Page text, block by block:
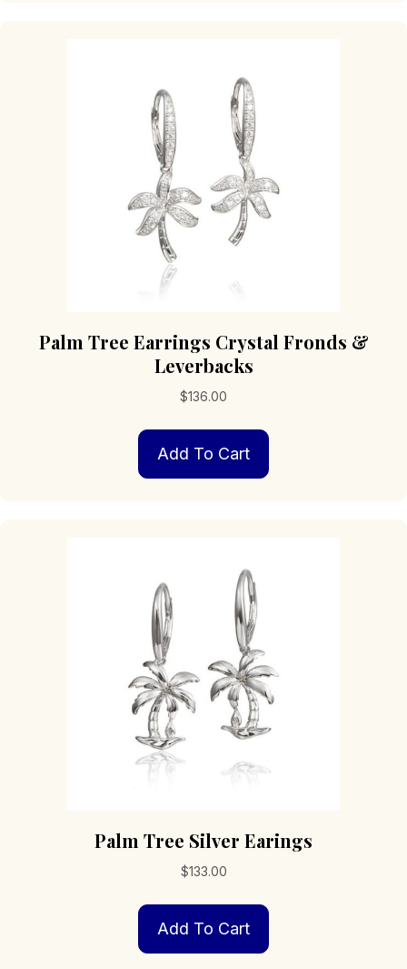
Palm Tree Earrings Crystal Fronds &
Leverbacks
$136.00
Add To Cart
Palm Tree Silver Earings
$133.00
Add To Cart